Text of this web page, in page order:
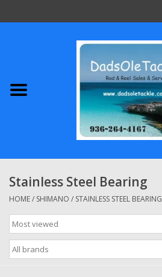
Abu Garcia
Shimano
Penn
13 Fishing
Quantum
Stainless Steel Bearing
HOME/ SHIMANO / STAINLESS STEEL BEARING